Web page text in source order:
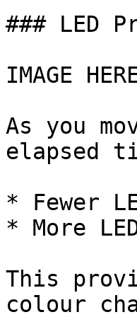
### LED
IMAGE
As you
elapsed
* Fewer
* More
This
colour